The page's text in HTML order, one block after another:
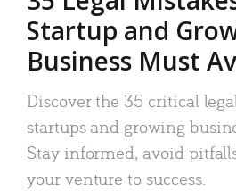
Startup and
Business Must
Discover the 35 critical
startups and growing
Stay informed, avoid
your venture to success.